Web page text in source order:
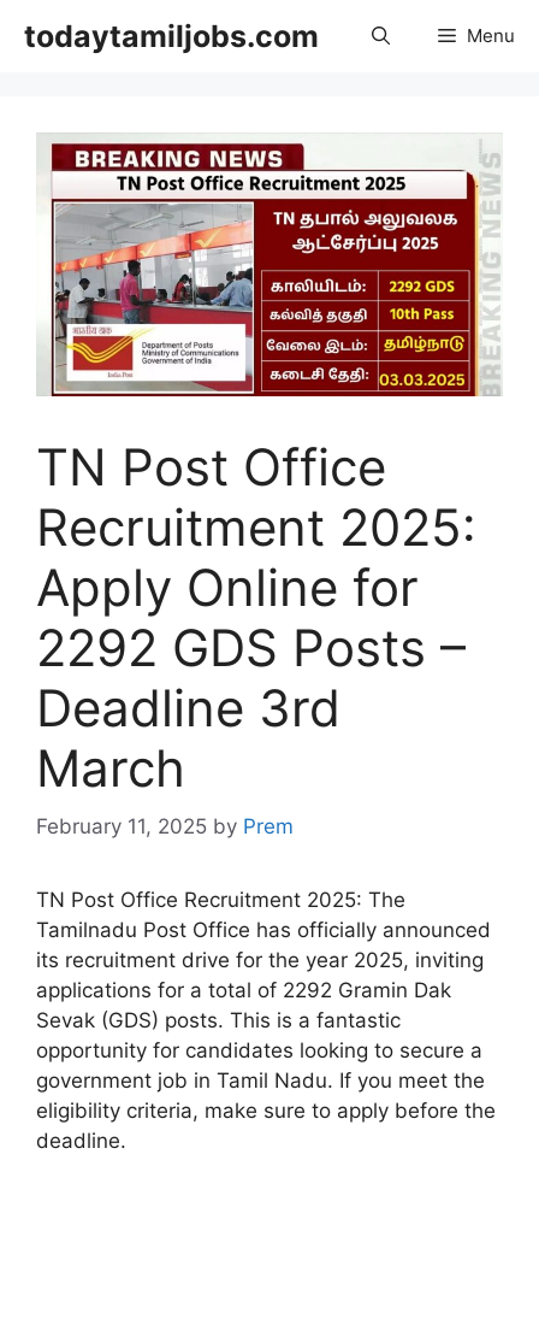
todaytamiljobs.com Menu
TN Post Office
Recruitment 2025:
Apply Online for
2292 GDS Posts –
Deadline 3rd
March
February 11, 2025 by Prem
TN Post Office Recruitment 2025: The
Tamilnadu Post Office has officially announced
its recruitment drive for the year 2025, inviting
applications for a total of 2292 Gramin Dak
Sevak (GDS) posts. This is a fantastic
opportunity for candidates looking to secure a
government job in Tamil Nadu. If you meet the
eligibility criteria, make sure to apply before the
deadline.